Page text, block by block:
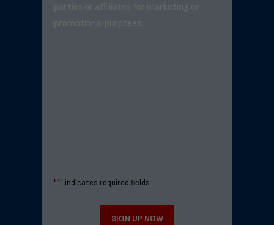
parties or affiliates for marketing or
promotional purposes.
"*" indicates required fields
SIGN UP NOW